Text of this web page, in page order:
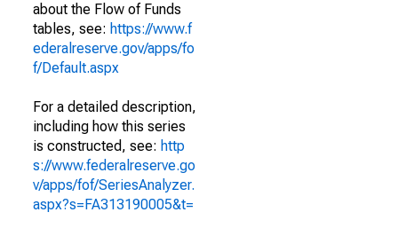
about the Flow of Funds
tables, see: https://www.f
ederalreserve.gov/apps/fo
f/Default.aspx
For a detailed description,
including how this series
is constructed, see: http
s://www.federalreserve.go
v/apps/fof/SeriesAnalyzer.
aspx?s=FA313190005&t=